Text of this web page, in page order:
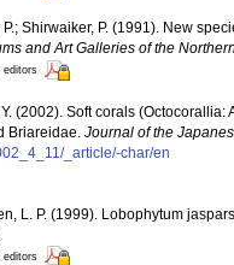
Shirwaiker, P. (1991). New
and Art Galleries of the
editors
(2002). Soft corals
Briareidae. Journal of the
_article/-char/en
L. P. (1999). Lobophytum
editors